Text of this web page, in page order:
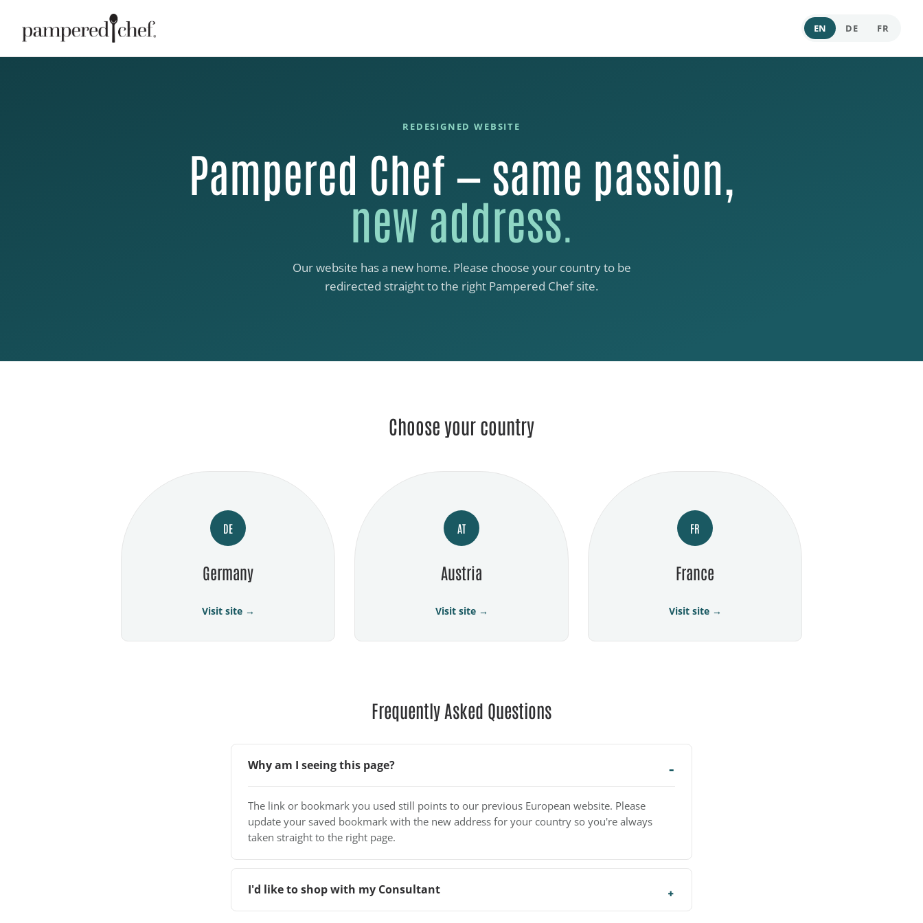
EN DE FR
REDESIGNED WEBSITE
Pampered Chef — same passion,
new address.
Our website has a new home. Please choose your country to be
redirected straight to the right Pampered Chef site.
Choose your country
DE
Germany
Visit site →
AT
Austria
Visit site →
FR
France
Visit site →
Frequently Asked Questions
Why am I seeing this page?
The link or bookmark you used still points to our previous European website. Please
update your saved bookmark with the new address for your country so you're always
taken straight to the right page.
I'd like to shop with my Consultant